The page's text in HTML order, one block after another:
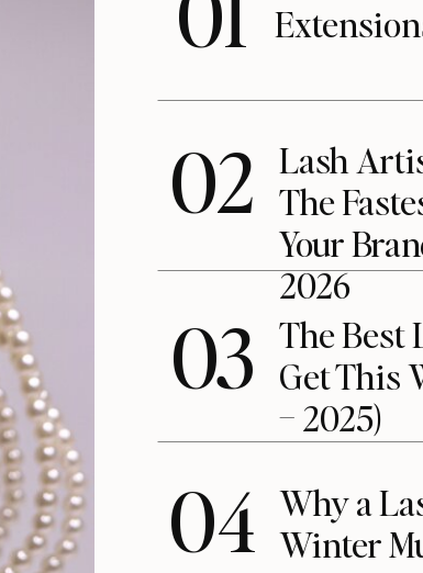
Lash
The
Your
2026
02
The Best
Get This
– 2025)
03
04 Why a
Winter